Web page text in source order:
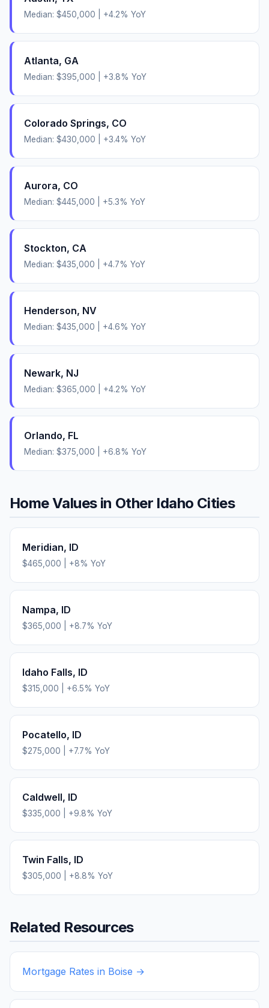
Median: $450,000 +4.2% YoY
Atlanta, GA
Median: $395,000 +3.8% YoY
Colorado Springs, CO
Median: $430,000 +3.4% YoY
Aurora, CO
Median: $445,000 +5.3% YoY
Stockton, CA
Median: $435,000 +4.7% YoY
Henderson, NV
Median: $435,000 +4.6% YoY
Newark, NJ
Median: $365,000 +4.2% YoY
Orlando, FL
Median: $375,000 +6.8% YoY
Home Values in Other Idaho Cities
Meridian, ID
$465,000 +8% YoY
Nampa, ID
$365,000 +8.7% YoY
Idaho Falls, ID
$315,000 +6.5% YoY
Pocatello, ID
$275,000 +7.7% YoY
Caldwell, ID
$335,000 +9.8% YoY
Twin Falls, ID
$305,000 +8.8% YoY
Related Resources
Mortgage Rates in Boise →